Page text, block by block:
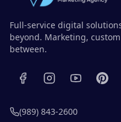
Full-service digital
beyond. Marketing,
between.
(989) 843-2600